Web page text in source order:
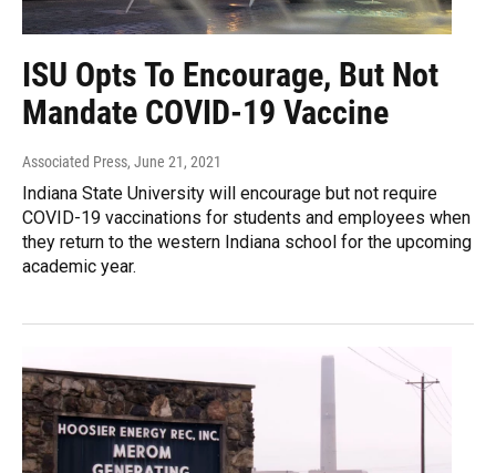
ISU Opts To Encourage, But Not
Mandate COVID-19 Vaccine
Associated Press, June 21, 2021
Indiana State University will encourage but not require
COVID-19 vaccinations for students and employees when
they return to the western Indiana school for the upcoming
academic year.